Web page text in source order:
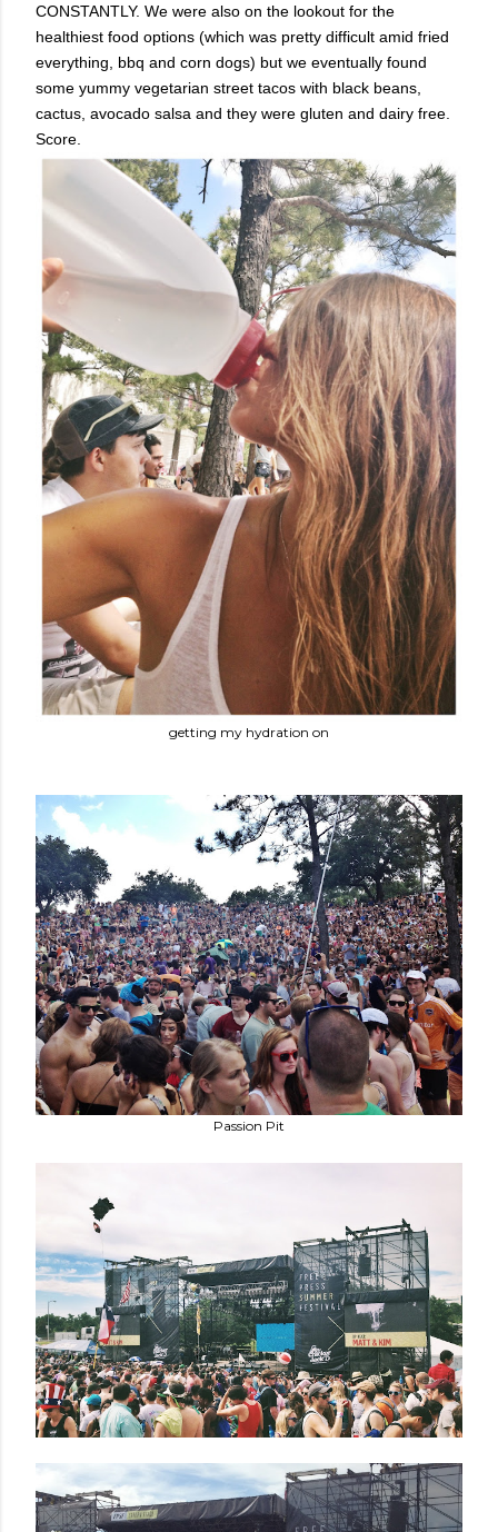
CONSTANTLY. We were also on the lookout for the
healthiest food options (which was pretty difficult amid fried
everything, bbq and corn dogs) but we eventually found
some yummy vegetarian street tacos with black beans,
cactus, avocado salsa and they were gluten and dairy free.
Score.
getting my hydration on
Passion Pit